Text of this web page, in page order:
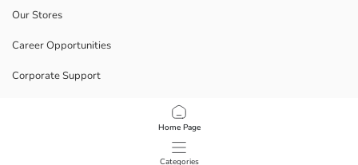
Home Page
Categories
Our Stores
Career Opportunities
Corporate Support
Data Privacy And Security Policy